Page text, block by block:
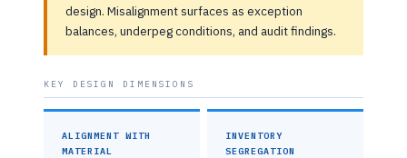
design. Misalignment surfaces as exception
balances, underpeg conditions, and audit findings.
KEY DESIGN DIMENSIONS
ALIGNMENT WITH
MATERIAL
INVENTORY
SEGREGATION